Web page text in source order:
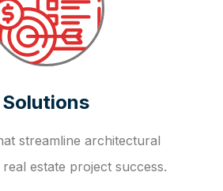
Solutions
streamline architectural
estate project success.